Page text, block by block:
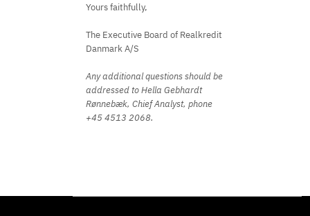
Yours faithfully,
The Executive Board of Realkredit
Danmark A/S
Any additional questions should be
addressed to Hella Gebhardt
Rønnebæk, Chief Analyst, phone
+45 4513 2068.